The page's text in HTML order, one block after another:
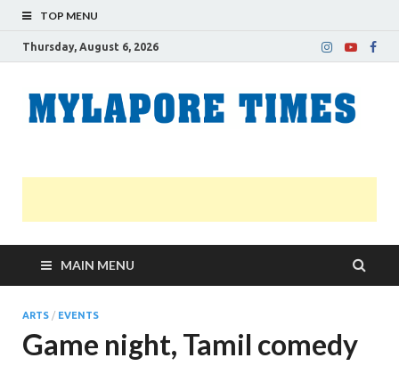
TOP MENU
Thursday, August 6, 2026
MAIN MENU
ARTS / EVENTS
Game night, Tamil comedy